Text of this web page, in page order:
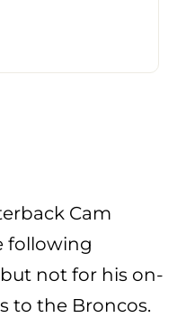
Cam
following
but not for his on-
to the Broncos.